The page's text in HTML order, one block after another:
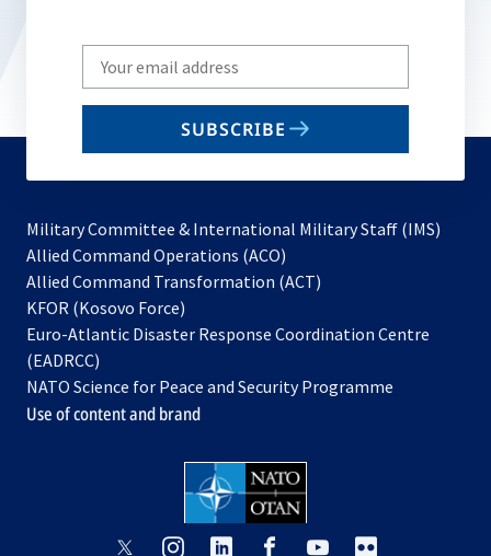
Write
your
email
SUBSCRIBE
Military Committee & International Military Staff (IMS)
Allied Command Operations (ACO)
in
new
Allied Command Transformation (ACT)
a
tab
KFOR (Kosovo Force)
in
new
tab
Euro-Atlantic Disaster Response Coordination Centre
(EADRCC)
NATO Science for Peace and Security Programme
Use of content and brand
opensopens opens opensopens